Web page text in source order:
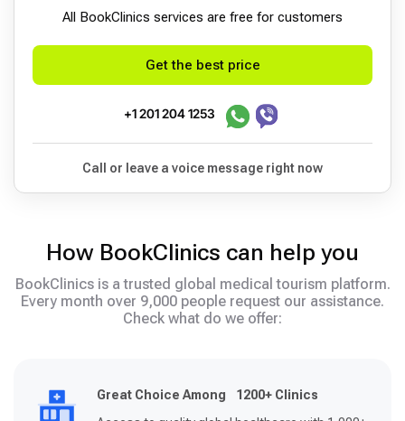
All BookСlinics services are free for customers
Get the best price
+1 201 204 1253
Call or leave a voice message right now
How BookClinics can help you
BookClinics is a trusted global medical tourism platform.
Every month over 9,000 people request our assistance.
Check what do we offer:
Great Choice Among 1200+ Clinics